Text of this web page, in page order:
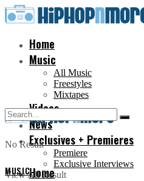
Home
Music
All Music
Freestyles
Mixtapes
Videos
News
Exclusives + Premieres
Premiere
Exclusive Interviews
Home
No Result
View All Result
MUSIC